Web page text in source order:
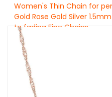
Women's Thin Chain for
Gold Rose Gold Silver
to fading Fine Chains